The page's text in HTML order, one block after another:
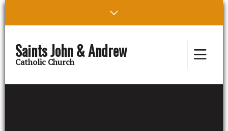
Saints John & Andrew
Catholic Church